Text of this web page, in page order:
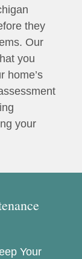
they
Our
you
home’s
your
Your